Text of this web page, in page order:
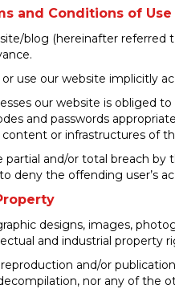
and Conditions of Use
blog (hereinafter referred
or use our website implicitly
our website is obliged
and passwords
or infrastructures of
partial and/or total breach
deny the offending user’s
designs, images,
and industrial property
and/or
nor any of the